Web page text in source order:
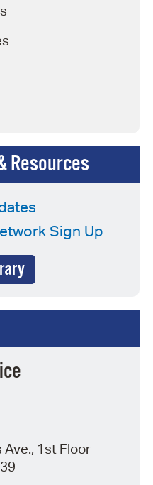
Resources
Sign Up
1st Floor